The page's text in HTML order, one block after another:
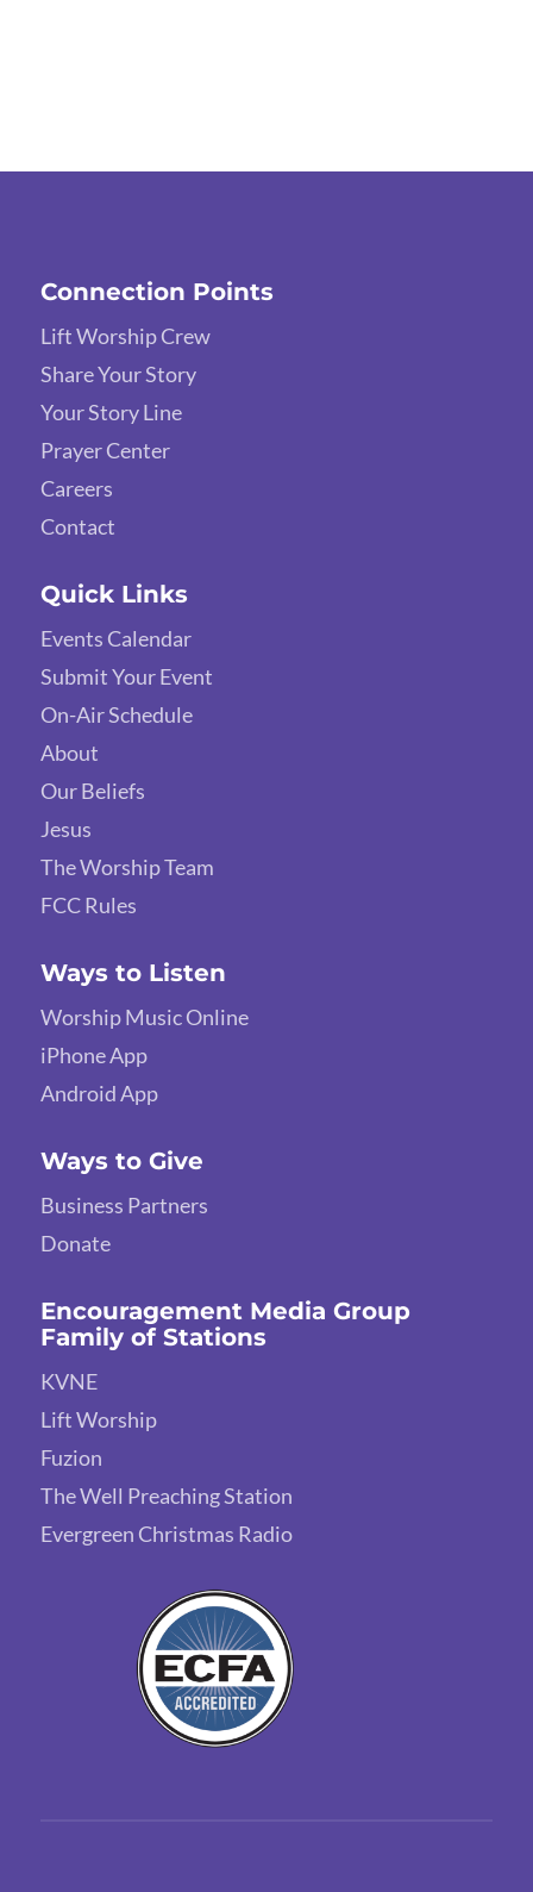
Connection Points
Lift Worship Crew
Share Your Story
Your Story Line
Prayer Center
Careers
Contact
Quick Links
Events Calendar
Submit Your Event
On-Air Schedule
About
Our Beliefs
Jesus
The Worship Team
FCC Rules
Ways to Listen
Worship Music Online
iPhone App
Android App
Ways to Give
Business Partners
Donate
Encouragement Media Group
Family of Stations
KVNE
Lift Worship
Fuzion
The Well Preaching Station
Evergreen Christmas Radio